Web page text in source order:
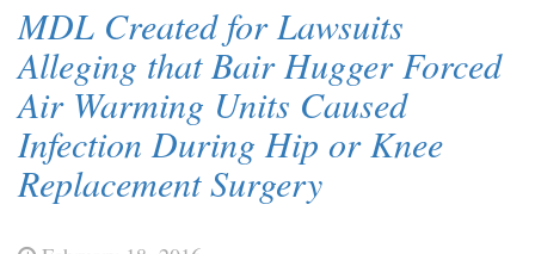
MDL Created for Lawsuits
Alleging that Bair Hugger Forced
Air Warming Units Caused
Infection During Hip or Knee
Replacement Surgery